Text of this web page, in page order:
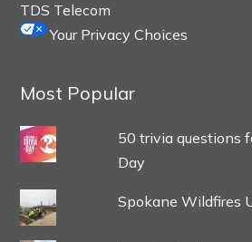
TDS Telecom
Your Privacy Choices
Most Popular
50 trivia questions
Day
Spokane Wildfires